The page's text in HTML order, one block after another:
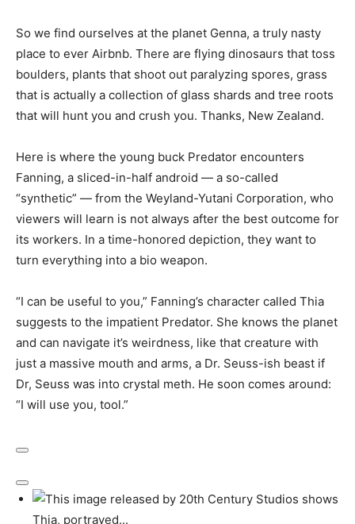
So we find ourselves at the planet Genna, a truly nasty
place to ever Airbnb. There are flying dinosaurs that toss
boulders, plants that shoot out paralyzing spores, grass
that is actually a collection of glass shards and tree roots
that will hunt you and crush you. Thanks, New Zealand.
Here is where the young buck Predator encounters
Fanning, a sliced-in-half android — a so-called
“synthetic” — from the Weyland-Yutani Corporation, who
viewers will learn is not always after the best outcome for
its workers. In a time-honored depiction, they want to
turn everything into a bio weapon.
“I can be useful to you,” Fanning’s character called Thia
suggests to the impatient Predator. She knows the planet
and can navigate it’s weirdness, like that creature with
just a massive mouth and arms, a Dr. Seuss-ish beast if
Dr, Seuss was into crystal meth. He soon comes around:
“I will use you, tool.”